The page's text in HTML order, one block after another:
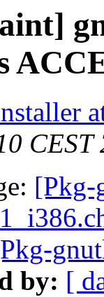
CEST
[Pkg-
by: [